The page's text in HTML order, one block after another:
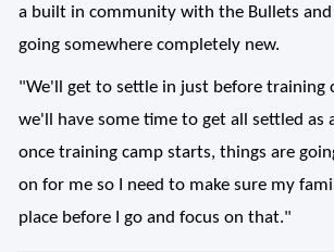
a built in community with the Bullets
going somewhere completely new.
"We'll get to settle in just before training
we'll have some time to get all settled as
once training camp starts, things are
on for me so I need to make sure my
place before I go and focus on that."